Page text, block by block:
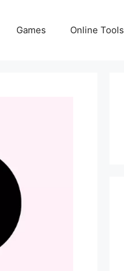
Games Online Tools